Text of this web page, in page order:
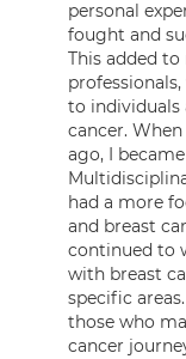
personal
fought and
This added
to individuals
cancer.
ago, I
had a more
and breast
continued to
with breast
specific
those who
cancer